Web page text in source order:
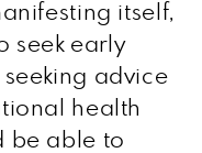
itself,
seek early
advice
health
be able to